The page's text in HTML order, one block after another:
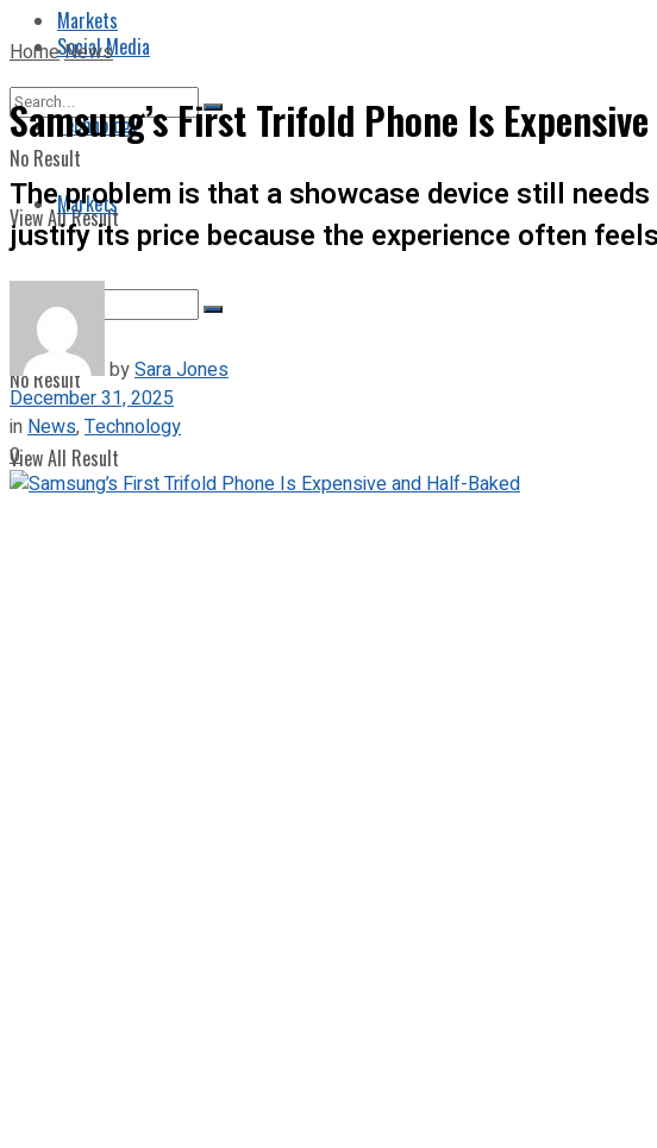
Markets
No Result
View All Result
Social Media
Technology
Markets
No Result
View All Result
HomeNews
Samsung’s First Trifold Phone Is
The problem is that a showcase device still
justify its price because the experience often
bySara Jones
December 31, 2025
in News,Technology
0